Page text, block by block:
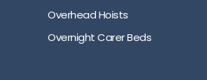
Overhead Hoists
Overnight Carer Beds